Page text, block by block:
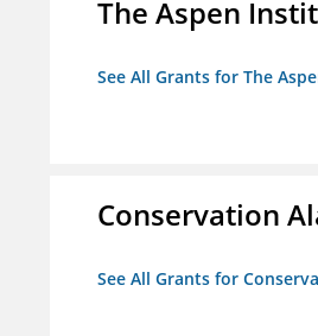
The Aspen
See All Grants for The
Conservation
See All Grants for